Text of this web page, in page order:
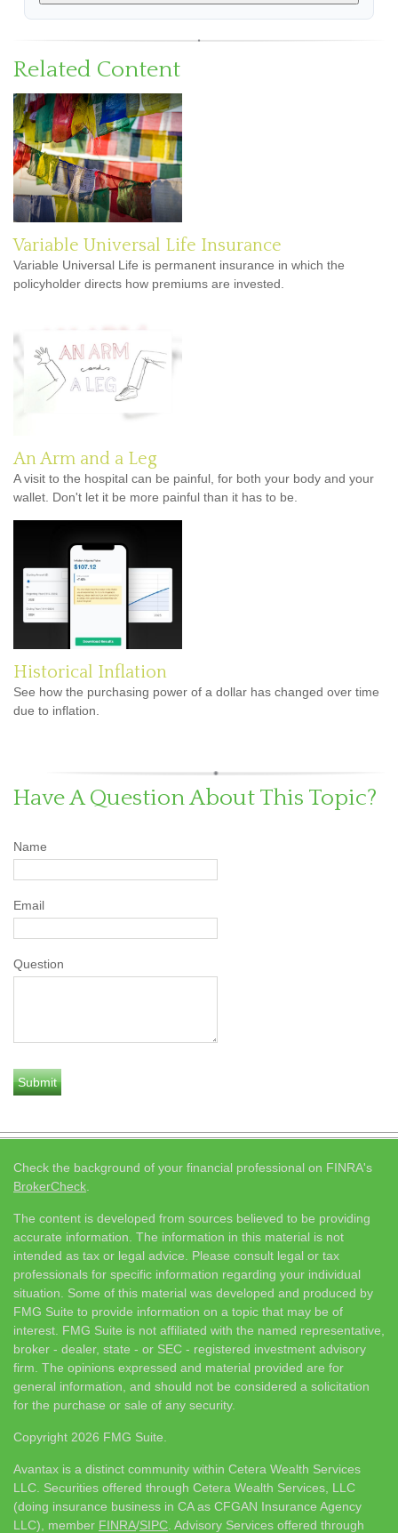
Related Content
Variable Universal Life Insurance
Variable Universal Life is permanent insurance in which the
policyholder directs how premiums are invested.
An Arm and a Leg
A visit to the hospital can be painful, for both your body and your
wallet. Don't let it be more painful than it has to be.
Historical Inflation
See how the purchasing power of a dollar has changed over time
due to inflation.
Have A Question About This Topic?
Name
Email
Question
Check the background of your financial professional on FINRA's
BrokerCheck
The content is developed from sources believed to be providing
accurate information. The information in this material is not
intended as tax or legal advice. Please consult legal or tax
professionals for specific information regarding your individual
situation. Some of this material was developed and produced by
FMG Suite to provide information on a topic that may be of
interest. FMG Suite is not affiliated with the named representative,
broker - dealer, state - or SEC - registered investment advisory
firm. The opinions expressed and material provided are for
general information, and should not be considered a solicitation
for the purchase or sale of any security.
Copyright 2026 FMG Suite.
Avantax is a distinct community within Cetera Wealth Services
LLC. Securities offered through Cetera Wealth Services, LLC
(doing insurance business in CA as CFGAN Insurance Agency
LLC), member FINRA/SIPC . Advisory Services offered through